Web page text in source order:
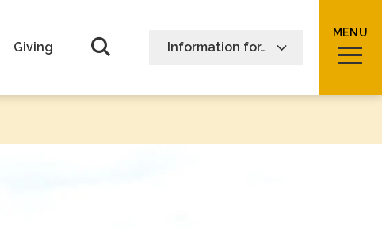
Giving Open Search form
Information for…
MENU